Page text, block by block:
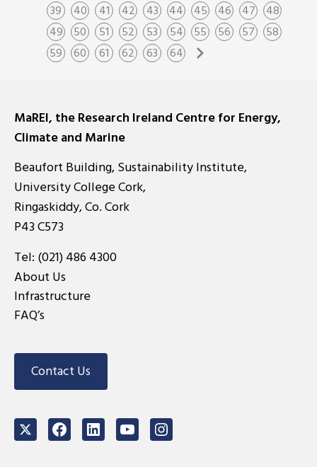
39
40 41 42 43 44 45 46 47 48
49 50 51 52 53 54 55 56 57
58
59
60 61 62 63 64
MaREI, the Research Ireland Centre for Energy,
Climate and Marine
Beaufort Building, Sustainability Institute,
University College Cork,
Ringaskiddy, Co. Cork
P43 C573
Tel: (021) 486 4300
About Us
Infrastructure
FAQ’s
Contact Us
TwitterFacebookLinkedInYoutubeInstagram